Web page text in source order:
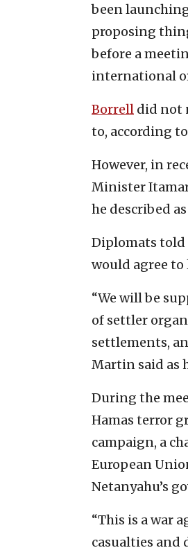
been
proposing
before a
international
Borrell did not
to, according to
However, in
Minister
he described
Diplomats told
would agree to
“We will be
of settler
settlements,
Martin said as
During the
Hamas terror
campaign, a
European
Netanyahu’s
“This is a war
casualties and